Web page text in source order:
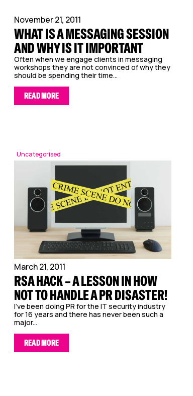
November 21, 2011
WHAT IS A MESSAGING SESSION
AND WHY IS IT IMPORTANT
Often when we engage clients in messaging
workshops they are not convinced of why they
should be spending their time...
READ MORE
Uncategorised
March 21, 2011
RSA HACK – A LESSON IN HOW
NOT TO HANDLE A PR DISASTER!
I’ve been doing PR for the IT security industry
for 16 years and there has never been such a
major...
READ MORE